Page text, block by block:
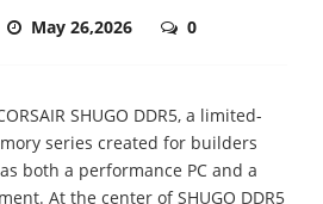
May 26,2026 0
SHUGO DDR5, a limited-
series created for builders
both a performance PC and a
At the center of SHUGO DDR5